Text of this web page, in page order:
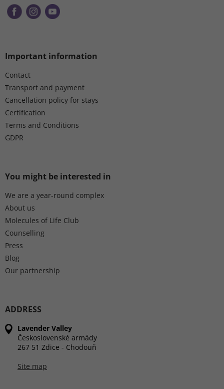
Important information
Contact
Transport and payment
Cancellation policy for stays
Certification
Terms and Conditions
GDPR
You might be interested in
We are a year-round complex
About us
Molecules of Life Club
Counselling
Press
Blog
Our partnership
ADDRESS
Lavender Valley
Československé armády
267 51 Zdice - Chodouň
Site map